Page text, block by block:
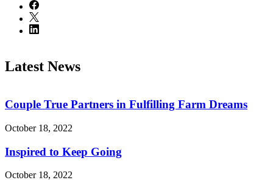
Latest News
Couple True Partners in Fulfilling Farm Dreams
October 18, 2022
Inspired to Keep Going
October 18, 2022